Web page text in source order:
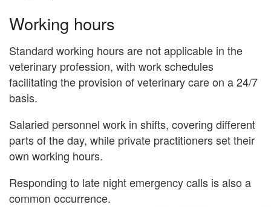
Working hours
Standard working hours are not applicable in the
veterinary profession, with work schedules
facilitating the provision of veterinary care on a 24/7
basis.
Salaried personnel work in shifts, covering different
parts of the day, while private practitioners set their
own working hours.
Responding to late night emergency calls is also a
common occurrence.